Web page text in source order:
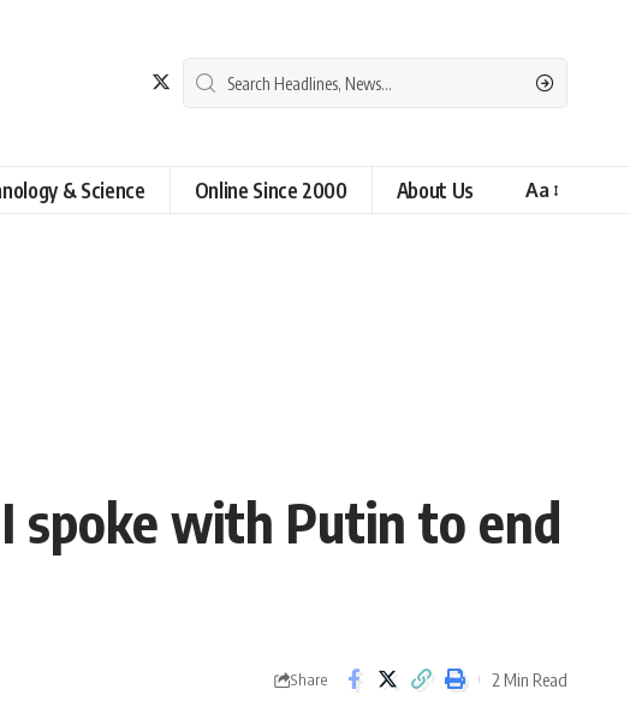
& Science Online Since 2000 About Us Aa
spoke with Putin to end
Share 2 Min Read